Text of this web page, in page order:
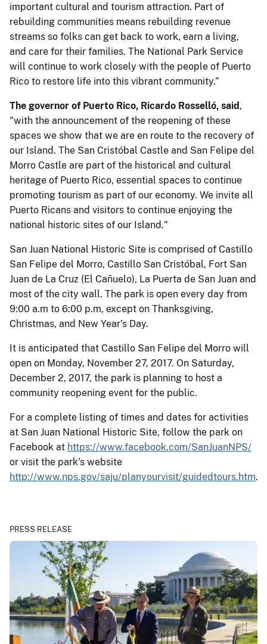
important cultural and tourism attraction. Part of
rebuilding communities means rebuilding revenue
streams so folks can get back to work, earn a living,
and care for their families. The National Park Service
will continue to work closely with the people of Puerto
Rico to restore life into this vibrant community.”
The governor of Puerto Rico, Ricardo Rosselló, said ,
"with the announcement of the reopening of these
spaces we show that we are en route to the recovery of
our Island. The San Cristóbal Castle and San Felipe del
Morro Castle are part of the historical and cultural
heritage of Puerto Rico, essential spaces to continue
promoting tourism as part of our economy. We invite all
Puerto Ricans and visitors to continue enjoying the
national historic sites of our Island."
San Juan National Historic Site is comprised of Castillo
San Felipe del Morro, Castillo San Cristóbal, Fort San
Juan de La Cruz (El Cañuelo), La Puerta de San Juan and
most of the city wall. The park is open every day from
9:00 a.m to 6:00 p.m, except on Thanksgiving,
Christmas, and New Year’s Day.
It is anticipated that Castillo San Felipe del Morro will
open on Monday, November 27, 2017. On Saturday,
December 2, 2017, the park is planning to host a
community reopening event for the public.
For a complete listing of times and dates for activities
at San Juan National Historic Site, follow the park on
Facebook at https://www.facebook.com/SanJuanNPS/
or visit the park’s website
http://www.nps.gov/saju/planyourvisit/guidedtours.htm.
PRESS RELEASE